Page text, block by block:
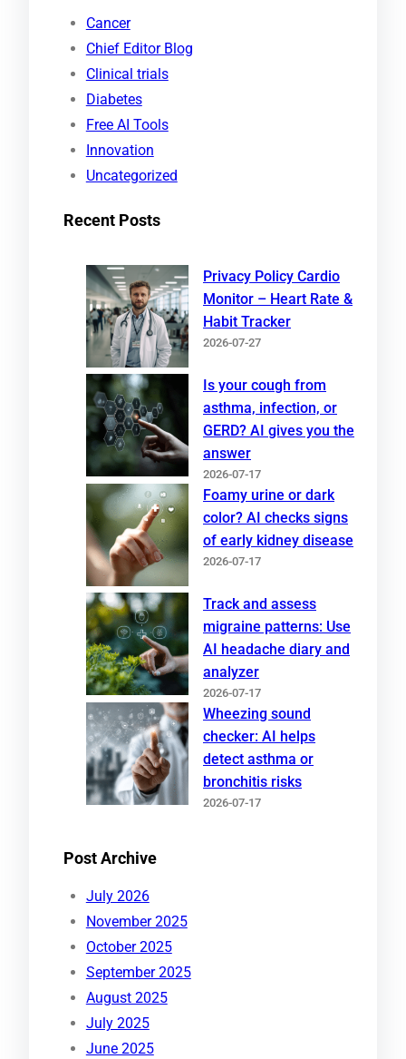
Cancer
Chief Editor Blog
Clinical trials
Diabetes
Free AI Tools
Innovation
Uncategorized
Recent Posts
Privacy Policy Cardio
Monitor – Heart Rate &
Habit Tracker
2026-07-27
Is your cough from
asthma, infection, or
GERD? AI gives you the
answer
2026-07-17
Foamy urine or dark
color? AI checks signs
of early kidney disease
2026-07-17
Track and assess
migraine patterns: Use
AI headache diary and
analyzer
2026-07-17
Wheezing sound
checker: AI helps
detect asthma or
bronchitis risks
2026-07-17
Post Archive
July 2026
November 2025
October 2025
September 2025
August 2025
July 2025
June 2025